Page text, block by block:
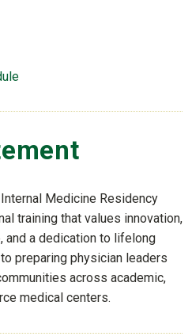
Medicine Residency
training that values innovation,
and a dedication to lifelong
preparing physician leaders
across academic,
medical centers.